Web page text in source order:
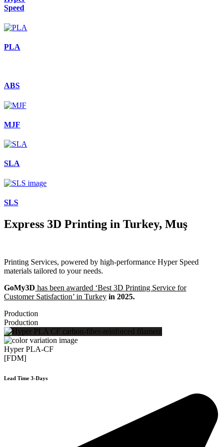
Speed
PLA
ABS
MJF
SLA
SLS
Express 3D Printing in Turkey, Muş
Printing Services, powered by high-performance Hyper Speed
materials tailored to your needs.
GoMy3D has been awarded ‘Best 3D Printing Service for
Customer Satisfaction’ in Turkey in 2025.
Production
Production
Hyper PLA-CF
[FDM]
Lead Time 3-Days